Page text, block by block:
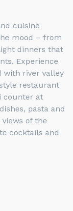
cuisine
mood – from
dinners that
Experience
with river valley
restaurant
counter at
pasta and
of the
cocktails and